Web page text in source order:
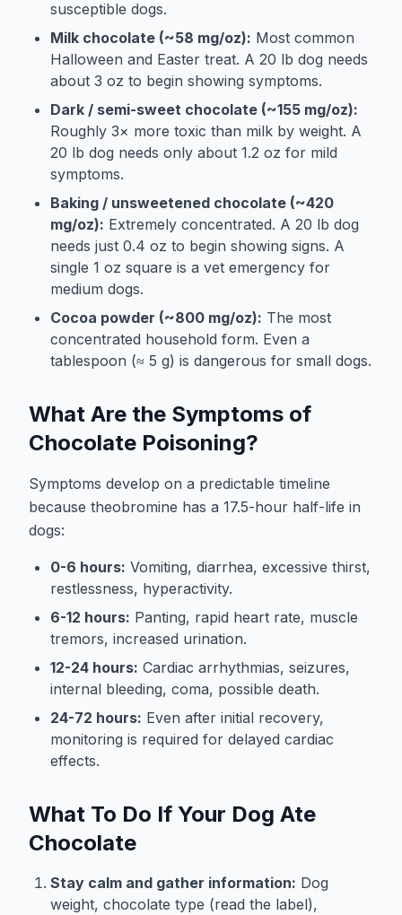
susceptible dogs.
Milk chocolate (~58 mg/oz): Most common
Halloween and Easter treat. A 20 lb dog needs
about 3 oz to begin showing symptoms.
Dark / semi-sweet chocolate (~155 mg/oz):
Roughly 3× more toxic than milk by weight. A
20 lb dog needs only about 1.2 oz for mild
symptoms.
Baking / unsweetened chocolate (~420
mg/oz): Extremely concentrated. A 20 lb dog
needs just 0.4 oz to begin showing signs. A
single 1 oz square is a vet emergency for
medium dogs.
Cocoa powder (~800 mg/oz): The most
concentrated household form. Even a
tablespoon (≈ 5 g) is dangerous for small dogs.
What Are the Symptoms of
Chocolate Poisoning?
Symptoms develop on a predictable timeline
because theobromine has a 17.5-hour half-life in
dogs:
0-6 hours: Vomiting, diarrhea, excessive thirst,
restlessness, hyperactivity.
6-12 hours: Panting, rapid heart rate, muscle
tremors, increased urination.
12-24 hours: Cardiac arrhythmias, seizures,
internal bleeding, coma, possible death.
24-72 hours: Even after initial recovery,
monitoring is required for delayed cardiac
effects.
What To Do If Your Dog Ate
Chocolate
Stay calm and gather information: Dog
weight, chocolate type (read the label),